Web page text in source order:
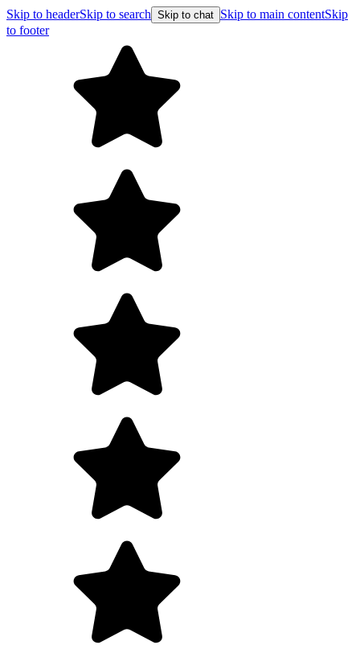
Skip to headerSkip to search Skip to chat Skip to main contentSkip
to footer
Free shipping on orders over $99